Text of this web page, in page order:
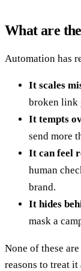
What are
Automation has
It scales
broken link
It tempts
send more
It can feel
human
brand.
It hides
mask a
None of these
reasons to treat